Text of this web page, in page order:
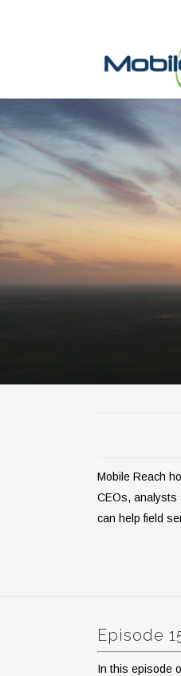
Mobile Reach
CEOs, analysts
can help field
Episode
In this episode